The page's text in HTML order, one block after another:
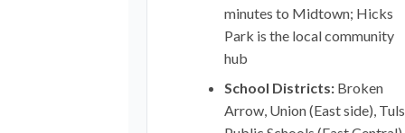
minutes to Midtown; Hicks
Park is the local community
hub
School Districts: Broken
Arrow, Union (East side),